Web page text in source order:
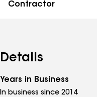
Contractor
Details
Years in Business
In business since 2014